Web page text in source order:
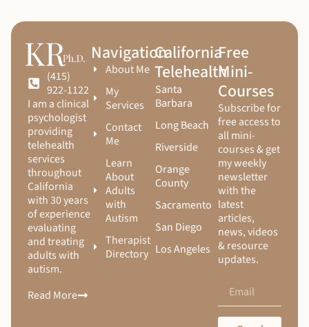
(415)
922-1122
I am a clinical
psychologist
providing
telehealth
services
throughout
California
with 30 years
of experience
evaluating
and treating
adults with
autism.
Read More
Navigation
About Me
My
Services
Contact
Me
Learn
About
Adults
with
Autism
Therapist
Directory
California
Telehealth
Santa
Barbara
Long Beach
Riverside
Orange
County
Sacramento
San Diego
Los Angeles
Free
Mini-
Courses
Subscribe for
free access to
all mini-
courses & get
my weekly
newsletter
with the
latest
articles,
news, videos
& resource
updates.